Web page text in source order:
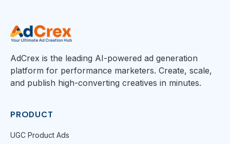
AdCrex is the leading AI-powered ad generation
platform for performance marketers. Create, scale,
and publish high-converting creatives in minutes.
PRODUCT
UGC Product Ads